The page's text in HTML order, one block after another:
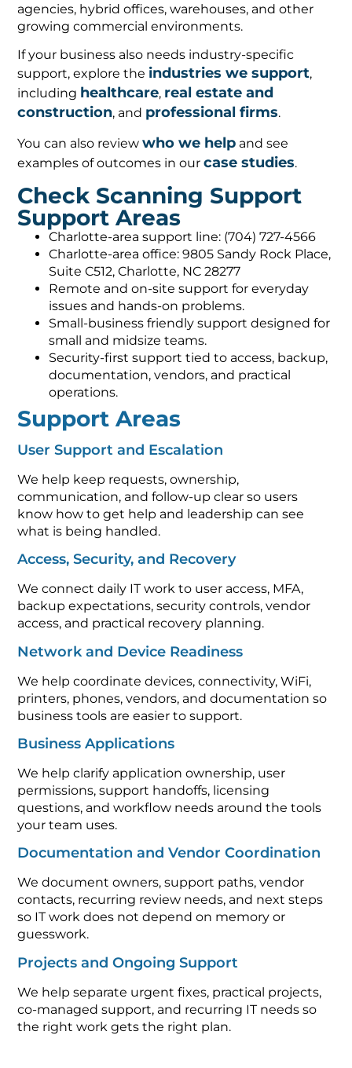
agencies, hybrid offices, warehouses, and other
growing commercial environments.
If your business also needs industry-specific
support, explore the industries we support,
including healthcare, real estate and
construction, and professional firms.
You can also reviewwho we help and see
examples of outcomes in ourcase studies.
Check Scanning Support
Support Areas
Charlotte-area support line: (704) 727-4566
Charlotte-area office: 9805 Sandy Rock Place,
Suite C512, Charlotte, NC 28277
Remote and on-site support for everyday
issues and hands-on problems.
Small-business friendly support designed for
small and midsize teams.
Security-first support tied to access, backup,
documentation, vendors, and practical
operations.
Support Areas
User Support and Escalation
We help keep requests, ownership,
communication, and follow-up clear so users
know how to get help and leadership can see
what is being handled.
Access, Security, and Recovery
We connect daily IT work to user access, MFA,
backup expectations, security controls, vendor
access, and practical recovery planning.
Network and Device Readiness
We help coordinate devices, connectivity, WiFi,
printers, phones, vendors, and documentation so
business tools are easier to support.
Business Applications
We help clarify application ownership, user
permissions, support handoffs, licensing
questions, and workflow needs around the tools
your team uses.
Documentation and Vendor Coordination
We document owners, support paths, vendor
contacts, recurring review needs, and next steps
so IT work does not depend on memory or
guesswork.
Projects and Ongoing Support
We help separate urgent fixes, practical projects,
co-managed support, and recurring IT needs so
the right work gets the right plan.